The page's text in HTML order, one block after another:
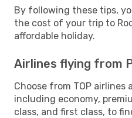
By following these tips,
the cost of your trip to
affordable holiday.
Airlines flying from
Choose from TOP airlines
including economy,
class, and first class, to